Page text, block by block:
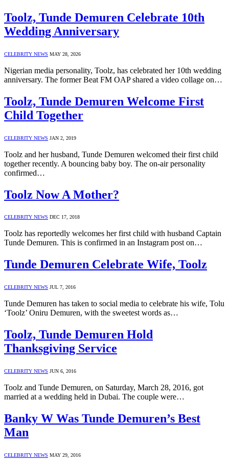
Toolz, Tunde Demuren Celebrate 10th
Wedding Anniversary
CELEBRITY NEWS MAY 28, 2026
Nigerian media personality, Toolz, has celebrated her 10th wedding
anniversary. The former Beat FM OAP shared a video collage on…
Toolz, Tunde Demuren Welcome First
Child Together
CELEBRITY NEWS JAN 2, 2019
Toolz and her husband, Tunde Demuren welcomed their first child
together recently. A bouncing baby boy. The on-air personality
confirmed…
Toolz Now A Mother?
CELEBRITY NEWS DEC 17, 2018
Toolz has reportedly welcomes her first child with husband Captain
Tunde Demuren. This is confirmed in an Instagram post on…
Tunde Demuren Celebrate Wife, Toolz
CELEBRITY NEWS JUL 7, 2016
Tunde Demuren has taken to social media to celebrate his wife, Tolu
‘Toolz’ Oniru Demuren, with the sweetest words as…
Toolz, Tunde Demuren Hold
Thanksgiving Service
CELEBRITY NEWS JUN 6, 2016
Toolz and Tunde Demuren, on Saturday, March 28, 2016, got
married at a wedding held in Dubai. The couple were…
Banky W Was Tunde Demuren’s Best
Man
CELEBRITY NEWS MAY 29, 2016